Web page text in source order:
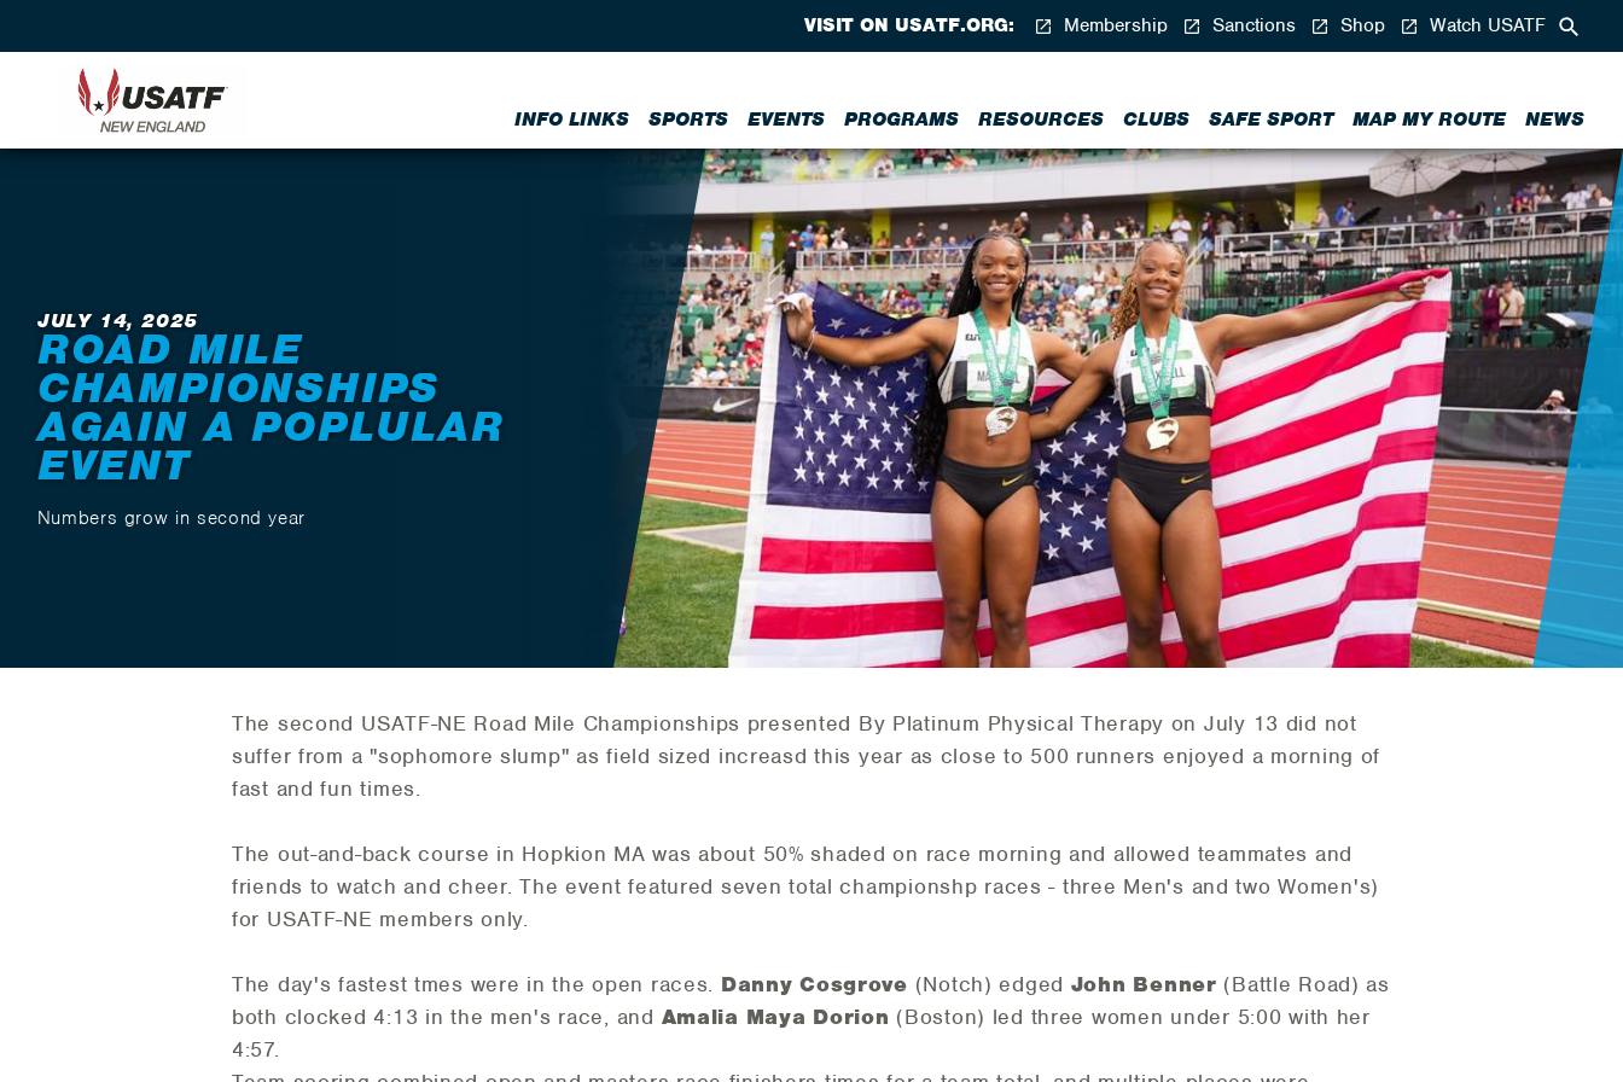
INFO LINKS SPORTS EVENTS PROGRAMS RESOURCES CLUBS SAFE SPORT MAP MY ROUTE NEWS
VISIT ON USATF.ORG: Membership Sanctions Shop Watch USATF
JULY 14, 2025
ROAD MILE
CHAMPIONSHIPS
AGAIN A POPLULAR
EVENT
Numbers grow in second year
The second USATF-NE Road Mile Championships presented By Platinum Physical Therapy on July 13 did not
suffer from a "sophomore slump" as field sized increasd this year as close to 500 runners enjoyed a morning of
fast and fun times.
The out-and-back course in Hopkion MA was about 50% shaded on race morning and allowed teammates and
friends to watch and cheer. The event featured seven total championshp races - three Men's and two Women's)
for USATF-NE members only.
The day's fastest tmes were in the open races. Danny Cosgrove (Notch) edged John Benner (Battle Road) as
both clocked 4:13 in the men's race, and Amalia Maya Dorion (Boston) led three women under 5:00 with her
4:57.